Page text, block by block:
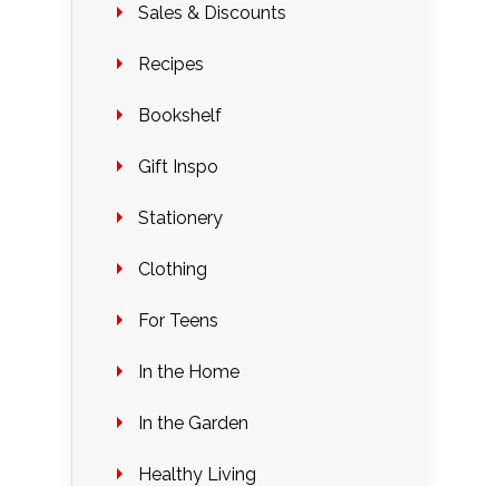
Sales & Discounts
Recipes
Bookshelf
Gift Inspo
Stationery
Clothing
For Teens
In the Home
In the Garden
Healthy Living